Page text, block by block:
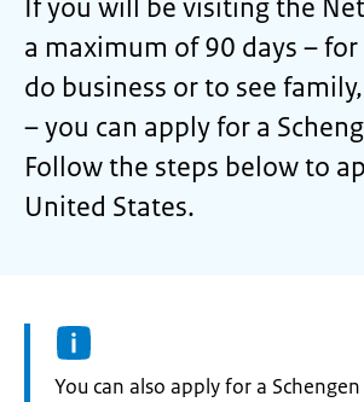
If you will be visiting the
a maximum of 90 days –
do business or to see
– you can apply for a
Follow the steps below to
United States.
Information:
You can also apply for a